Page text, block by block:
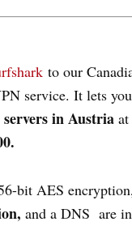
to our
service. It lets
servers in Austria
bit AES
and a DNS are